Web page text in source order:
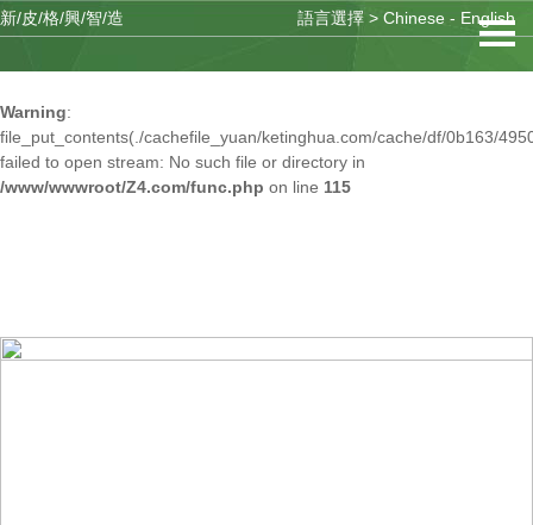
Warning: mkdir(): No space left on device in
Warning:
file_put_contents(./cachefile_yuan/ketinghua.com/cache/df/0b163/
failed to open stream: No such file or directory in
/www/wwwroot/Z4.com/func.php on line 115
新/皮/格/興/智/造 語言選擇 > Chinese - English